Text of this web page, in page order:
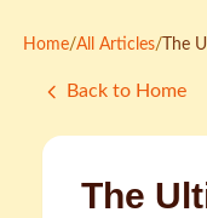
Home/All Articles/ The
Back to Home
The